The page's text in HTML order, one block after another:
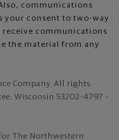
communications
your consent to two-way
communications
the material from any
Company. All rights
Wisconsin 53202-4797 -
The Northwestern